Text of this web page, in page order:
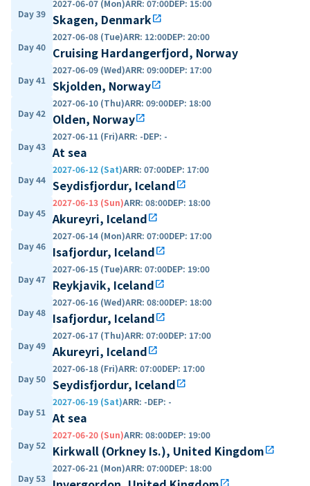
Day 39
2027-06-07 (Mon)ARR: 07:00DEP: 15:00
Skagen, Denmarkopen_in_new
Day 40
2027-06-08 (Tue)ARR: 12:00DEP: 20:00
Cruising Hardangerfjord, Norway
Day 41
2027-06-09 (Wed)ARR: 09:00DEP: 17:00
Skjolden, Norwayopen_in_new
Day 42
2027-06-10 (Thu)ARR: 09:00DEP: 18:00
Olden, Norwayopen_in_new
Day 43
2027-06-11 (Fri)ARR: -DEP: -
At sea
Day 44
2027-06-12 (Sat)ARR: 07:00DEP: 17:00
Seydisfjordur, Icelandopen_in_new
Day 45
2027-06-13 (Sun)ARR: 08:00DEP: 18:00
Akureyri, Icelandopen_in_new
Day 46
2027-06-14 (Mon)ARR: 07:00DEP: 17:00
Isafjordur, Icelandopen_in_new
Day 47
2027-06-15 (Tue)ARR: 07:00DEP: 19:00
Reykjavik, Icelandopen_in_new
Day 48
2027-06-16 (Wed)ARR: 08:00DEP: 18:00
Isafjordur, Icelandopen_in_new
Day 49
2027-06-17 (Thu)ARR: 07:00DEP: 17:00
Akureyri, Icelandopen_in_new
Day 50
2027-06-18 (Fri)ARR: 07:00DEP: 17:00
Seydisfjordur, Icelandopen_in_new
Day 51
2027-06-19 (Sat)ARR: -DEP: -
At sea
Day 52
2027-06-20 (Sun)ARR: 08:00DEP: 19:00
Kirkwall (Orkney Is.), United Kingdomopen_in_new
Day 53
2027-06-21 (Mon)ARR: 07:00DEP: 18:00
open_in_new